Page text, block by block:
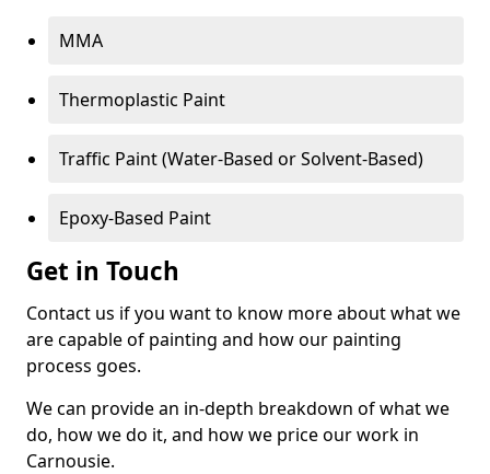
MMA
Thermoplastic Paint
Traffic Paint (Water-Based or Solvent-Based)
Epoxy-Based Paint
Get in Touch
Contact us if you want to know more about what we
are capable of painting and how our painting
process goes.
We can provide an in-depth breakdown of what we
do, how we do it, and how we price our work in
Carnousie.